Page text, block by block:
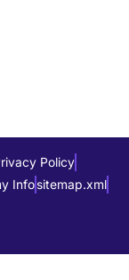
Policy
Infositemap.xml